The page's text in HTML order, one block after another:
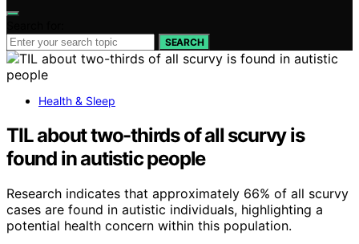
SEARCH
Health & Sleep
TIL about two-thirds of all scurvy is
found in autistic people
Research indicates that approximately 66% of all scurvy
cases are found in autistic individuals, highlighting a
potential health concern within this population.